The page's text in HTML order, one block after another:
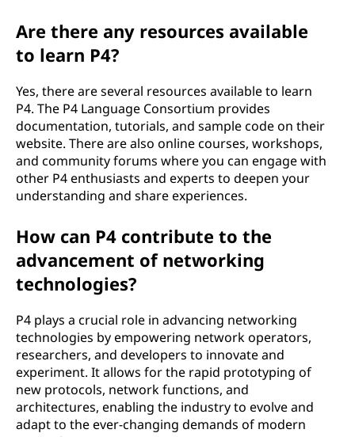
Are there any resources available
to learn P4?
Yes, there are several resources available to learn
P4. The P4 Language Consortium provides
documentation, tutorials, and sample code on their
website. There are also online courses, workshops,
and community forums where you can engage with
other P4 enthusiasts and experts to deepen your
understanding and share experiences.
How can P4 contribute to the
advancement of networking
technologies?
P4 plays a crucial role in advancing networking
technologies by empowering network operators,
researchers, and developers to innovate and
experiment. It allows for the rapid prototyping of
new protocols, network functions, and
architectures, enabling the industry to evolve and
adapt to the ever-changing demands of modern